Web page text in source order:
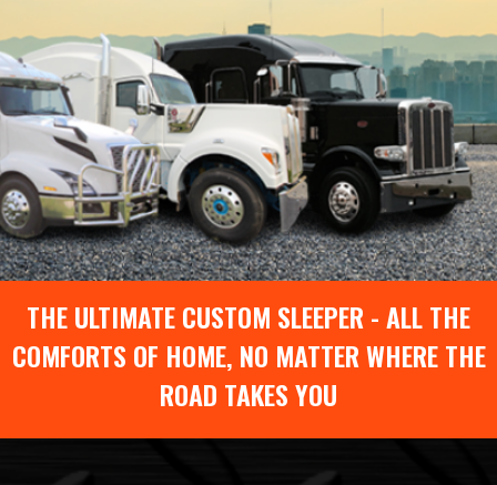
THE ULTIMATE CUSTOM SLEEPER - ALL THE
COMFORTS OF HOME, NO MATTER WHERE THE
ROAD TAKES YOU